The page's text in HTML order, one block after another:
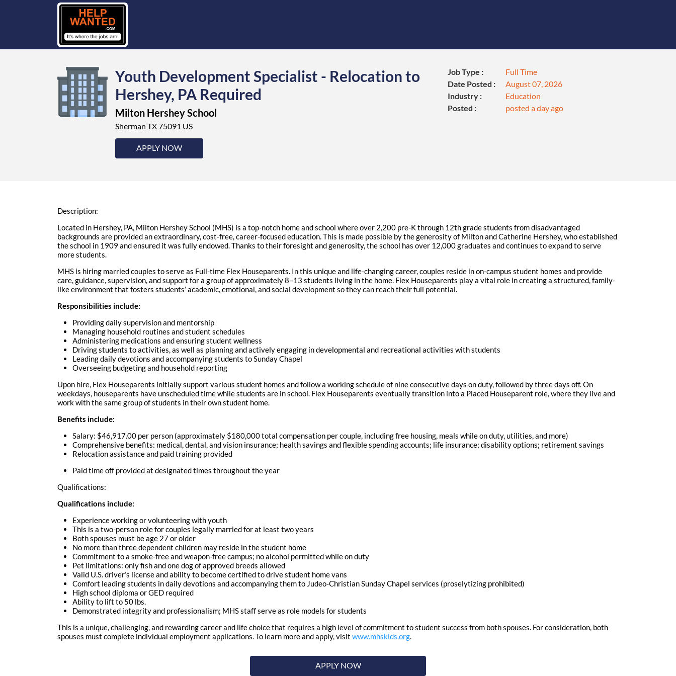
Youth Development Specialist - Relocation to
Hershey, PA Required
Milton Hershey School
Sherman TX 75091 US
APPLY NOW
Job Type :
Full Time
Date Posted :
August 07, 2026
Industry :
Education
Posted :
posted a day ago
Description:
Located in Hershey, PA, Milton Hershey School (MHS) is a top-notch home and school where over 2,200 pre-K through 12th grade students from disadvantaged
backgrounds are provided an extraordinary, cost-free, career-focused education. This is made possible by the generosity of Milton and Catherine Hershey, who established
the school in 1909 and ensured it was fully endowed. Thanks to their foresight and generosity, the school has over 12,000 graduates and continues to expand to serve
more students.
MHS is hiring married couples to serve as Full-time Flex Houseparents. In this unique and life-changing career, couples reside in on-campus student homes and provide
care, guidance, supervision, and support for a group of approximately 8–13 students living in the home. Flex Houseparents play a vital role in creating a structured, family-
like environment that fosters students’ academic, emotional, and social development so they can reach their full potential.
Responsibilities include:
Providing daily supervision and mentorship
Managing household routines and student schedules
Administering medications and ensuring student wellness
Driving students to activities, as well as planning and actively engaging in developmental and recreational activities with students
Leading daily devotions and accompanying students to Sunday Chapel
Overseeing budgeting and household reporting
Upon hire, Flex Houseparents initially support various student homes and follow a working schedule of nine consecutive days on duty, followed by three days off. On
weekdays, houseparents have unscheduled time while students are in school. Flex Houseparents eventually transition into a Placed Houseparent role, where they live and
work with the same group of students in their own student home.
Benefits include:
Salary: $46,917.00 per person (approximately $180,000 total compensation per couple, including free housing, meals while on duty, utilities, and more)
Comprehensive benefits: medical, dental, and vision insurance; health savings and flexible spending accounts; life insurance; disability options; retirement savings
Relocation assistance and paid training provided
Paid time off provided at designated times throughout the year
Qualifications:
Qualifications include:
Experience working or volunteering with youth
This is a two-person role for couples legally married for at least two years
Both spouses must be age 27 or older
No more than three dependent children may reside in the student home
Commitment to a smoke-free and weapon-free campus; no alcohol permitted while on duty
Pet limitations: only fish and one dog of approved breeds allowed
Valid U.S. driver’s license and ability to become certified to drive student home vans
Comfort leading students in daily devotions and accompanying them to Judeo-Christian Sunday Chapel services (proselytizing prohibited)
High school diploma or GED required
Ability to lift to 50 lbs.
Demonstrated integrity and professionalism; MHS staff serve as role models for students
This is a unique, challenging, and rewarding career and life choice that requires a high level of commitment to student success from both spouses. For consideration, both
spouses must complete individual employment applications. To learn more and apply, visit www.mhskids.org
APPLY NOW